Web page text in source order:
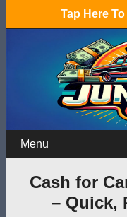
Tap Here
Menu
Cash for
– Quick,